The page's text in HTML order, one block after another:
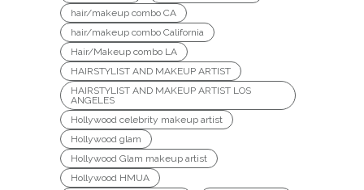
hair/makeup combo CA
hair/makeup combo California
Hair/Makeup combo LA
HAIRSTYLIST AND MAKEUP ARTIST
HAIRSTYLIST AND MAKEUP ARTIST LOS
ANGELES
Hollywood celebrity makeup artist
Hollywood glam
Hollywood Glam makeup artist
Hollywood HMUA